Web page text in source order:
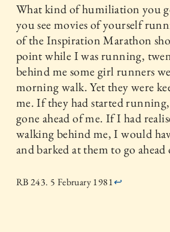
What kind of humiliation you
you see movies of yourself
of the Inspiration Marathon
point while I was running,
behind me some girl runners
morning walk. Yet they were
me. If they had started
gone ahead of me. If I had
walking behind me, I would
and barked at them to go ahead
RB 243. 5 February 1981↩